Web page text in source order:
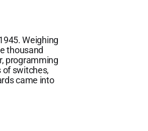
Weighing
thousand
programming
of switches,
came into